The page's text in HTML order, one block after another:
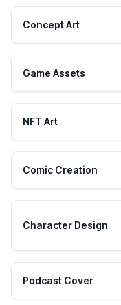
Concept Art
Game Assets
NFT Art
Comic Creation
Character Design
Podcast Cover